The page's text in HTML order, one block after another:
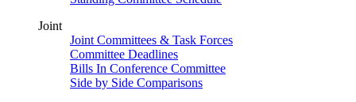
Joint
Joint Committees & Task Forces
Committee Deadlines
Bills In Conference Committee
Side by Side Comparisons